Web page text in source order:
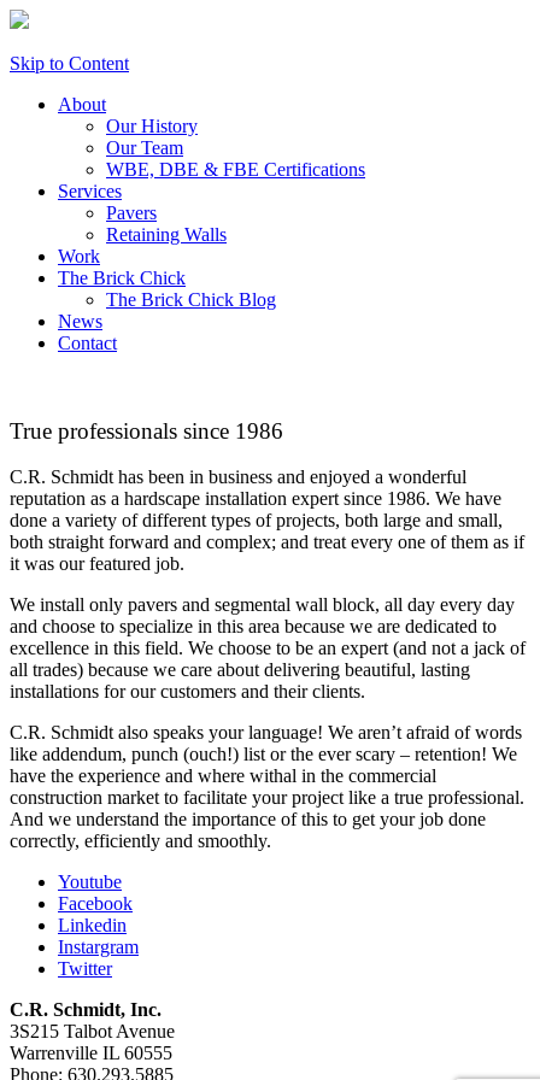
Skip to Content
About
Our History
Our Team
WBE, DBE & FBE Certifications
Services
Pavers
Retaining Walls
Work
The Brick Chick
The Brick Chick Blog
News
Contact
True professionals since 1986
C.R. Schmidt has been in business and enjoyed a wonderful
reputation as a hardscape installation expert since 1986. We have
done a variety of different types of projects, both large and small,
both straight forward and complex; and treat every one of them as if
it was our featured job.
We install only pavers and segmental wall block, all day every day
and choose to specialize in this area because we are dedicated to
excellence in this field. We choose to be an expert (and not a jack of
all trades) because we care about delivering beautiful, lasting
installations for our customers and their clients.
C.R. Schmidt also speaks your language! We aren’t afraid of words
like addendum, punch (ouch!) list or the ever scary – retention! We
have the experience and where withal in the commercial
construction market to facilitate your project like a true professional.
And we understand the importance of this to get your job done
correctly, efficiently and smoothly.
Youtube
Facebook
Linkedin
Instargram
Twitter
C.R. Schmidt, Inc.
3S215 Talbot Avenue
Warrenville IL 60555
Phone: 630.293.5885